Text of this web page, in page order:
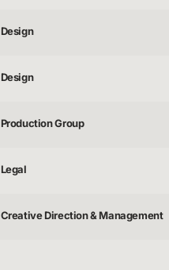
Design
Design
Production Group
Legal
Creative Direction & Management